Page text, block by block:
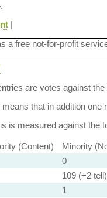
|
a free not-for-profit
are votes against
that in addition one
is measured against the
(Content) Minority
0
109 (+2 tell)
1